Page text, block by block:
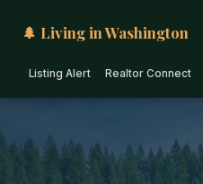
🌲 Living in Washington
Listing Alert Realtor Connect